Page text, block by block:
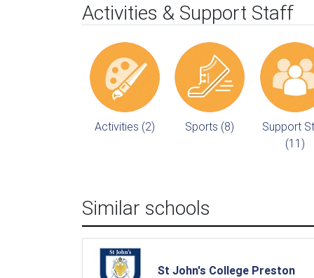
Activities & Support Staff
Activities (2) Sports (8)
Support
(11)
Similar schools
St John's College Preston